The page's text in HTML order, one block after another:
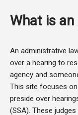
What is an
An administrative
over a hearing to
agency and
This site focuses
preside over
(SSA). These